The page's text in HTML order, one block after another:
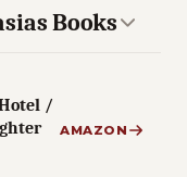
Books
/
AMAZON